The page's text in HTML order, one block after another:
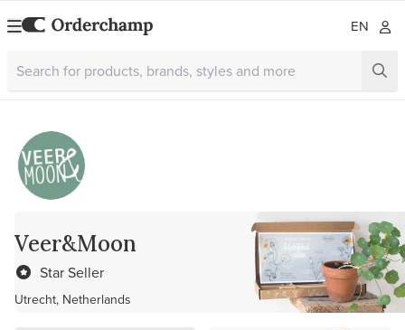
EN
Veer&Moon
Star Seller
Utrecht, Netherlands